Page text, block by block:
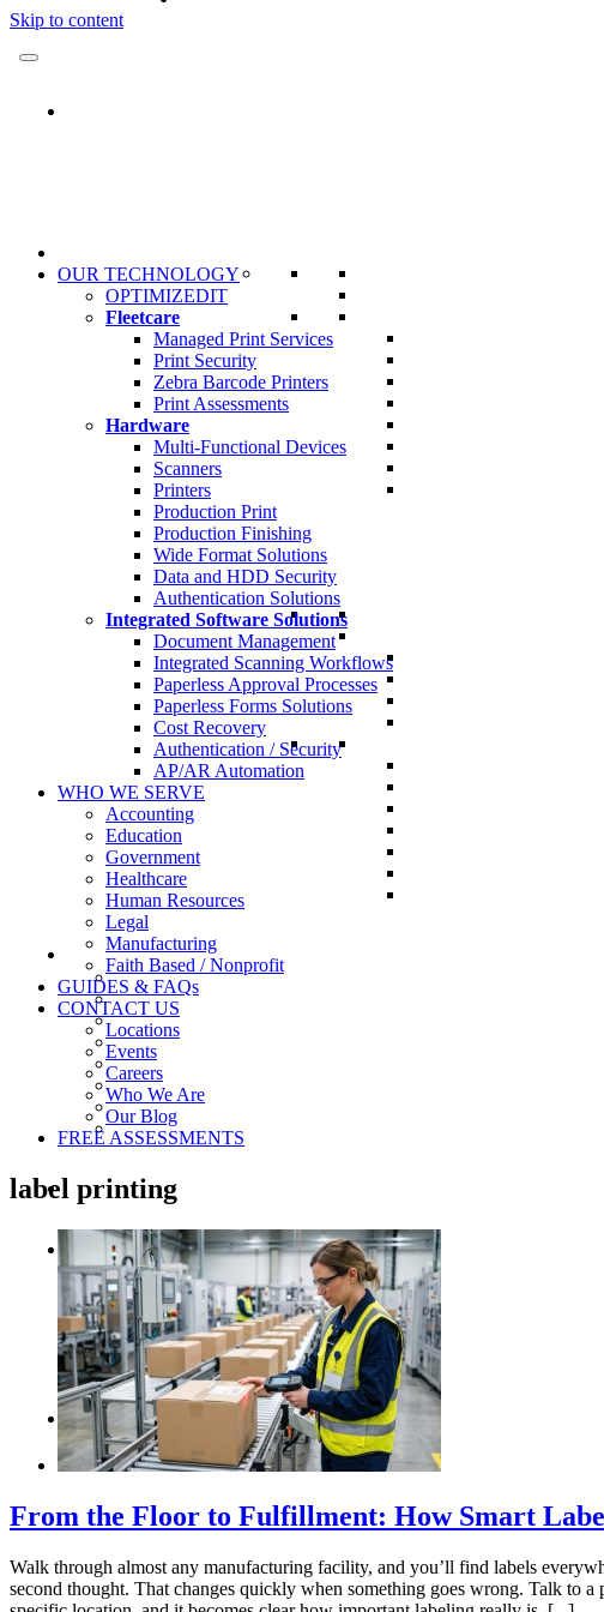
Skip to content
OUR TECHNOLOGY
OPTIMIZEDIT
Fleetcare
Managed Print Services
Print Security
Zebra Barcode Printers
Print Assessments
Hardware
Multi-Functional Devices
Scanners
Printers
Production Print
Production Finishing
Wide Format Solutions
Data and HDD Security
Authentication Solutions
Integrated Software Solutions
Document Management
Integrated Scanning Workflows
Paperless Approval Processes
Paperless Forms Solutions
Cost Recovery
Authentication / Security
AP/AR Automation
WHO WE SERVE
Accounting
Education
Government
Healthcare
Human Resources
Legal
Manufacturing
Faith Based / Nonprofit
GUIDES & FAQs
CONTACT US
Locations
Events
Careers
Who We Are
Our Blog
FREE ASSESSMENTS
label printing
From the Floor to Fulfillment: How Smart
Walk through almost any manufacturing facility, and you’ll find labels
second thought. That changes quickly when something goes wrong. Talk to